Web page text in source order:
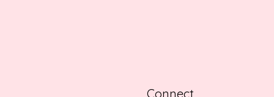
Connect